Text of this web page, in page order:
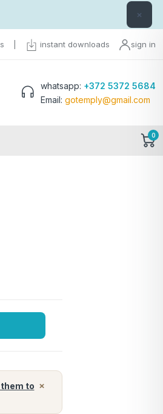
×
instant downloads sign in
whatsapp: +372 5372 5684
Email: gotemply@gmail.com
0
×
to